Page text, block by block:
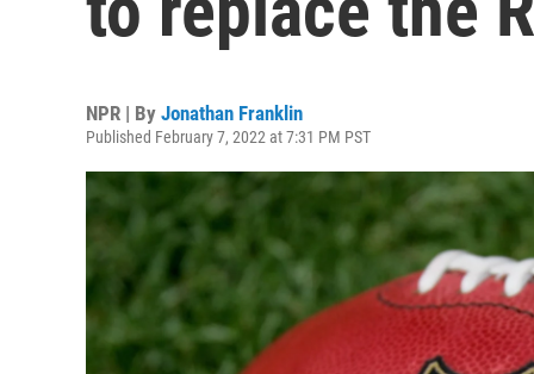
NPR | By Jonathan Franklin
Published February 7, 2022 at 7:31 PM PST